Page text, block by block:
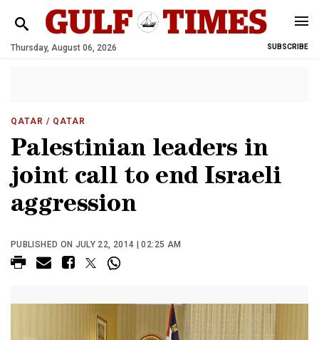
Thursday, August 06, 2026 SUBSCRIBE
QATAR / QATAR
Palestinian leaders in
joint call to end Israeli
aggression
PUBLISHED ON JULY 22, 2014 | 02:25 AM